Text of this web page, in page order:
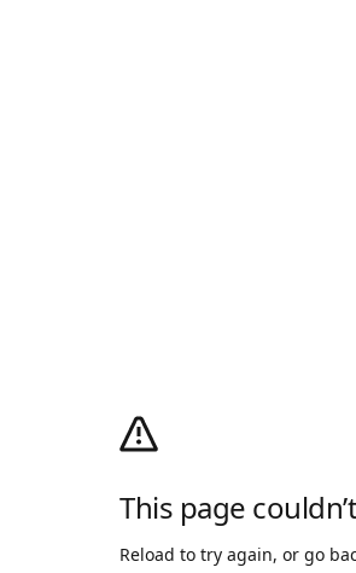
This page
Reload to try again, or go